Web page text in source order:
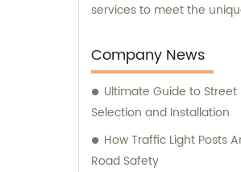
services to meet the
Company News
Ultimate Guide to Street
Selection and Installation
How Traffic Light Posts
Road Safety